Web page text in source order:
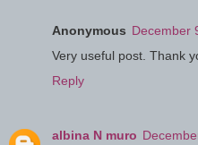
Anonymous December
Very useful post. Thank
Reply
albina N muro